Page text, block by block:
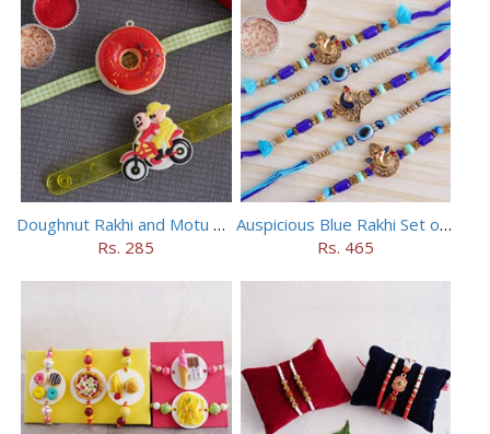
Doughnut Rakhi and Motu Patlu Rakhi Set
Rs. 285
Auspicious Blue Rakhi Set of 5
Rs. 465